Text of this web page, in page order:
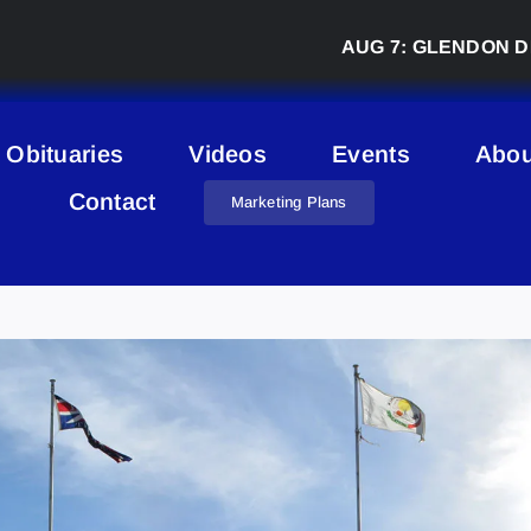
AUG 7:GLENDON DERBY
Obituaries Videos Events
Contact
Marketing Plans